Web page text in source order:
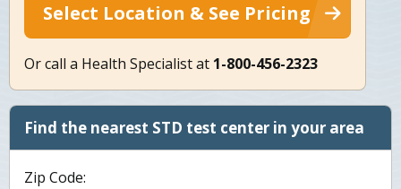
Select Location & See Pricing
Or call a Health Specialist at 1-800-456-2323
Find the nearest STD test center in your area
Zip Code: